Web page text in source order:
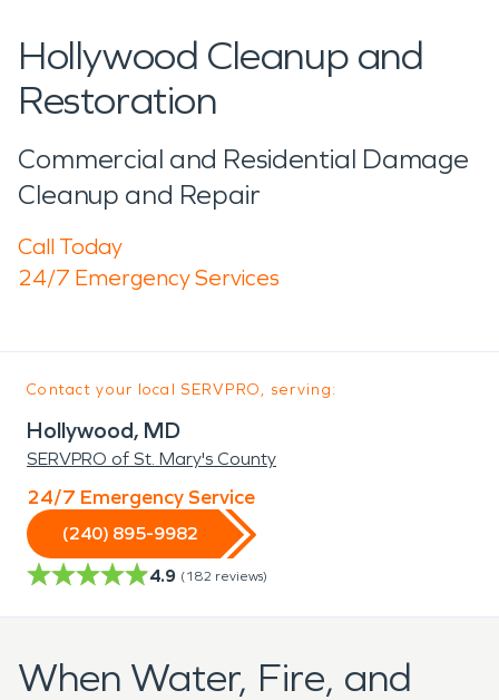
Hollywood Cleanup and
Restoration
Commercial and Residential Damage
Cleanup and Repair
Call Today
24/7 Emergency Services
Contact your local SERVPRO, serving:
Hollywood, MD
SERVPRO of St. Mary's County
24/7 Emergency Service
(240) 895-9982
4.9 (182 reviews)
When Water, Fire, and